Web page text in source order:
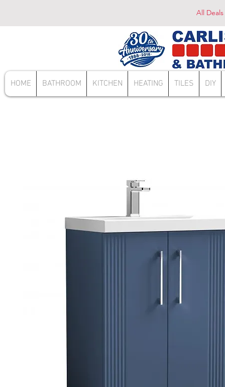
All
HOME BATHROOM KITCHEN HEATING TILES DIY